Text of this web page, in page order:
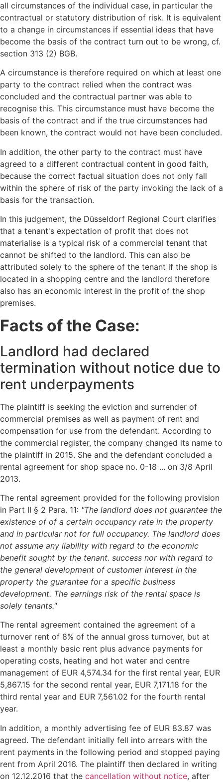
all circumstances of the individual case, in particular the
contractual or statutory distribution of risk. It is equivalent
to a change in circumstances if essential ideas that have
become the basis of the contract turn out to be wrong, cf.
section 313 (2) BGB.
A circumstance is therefore required on which at least one
party to the contract relied when the contract was
concluded and the contractual partner was able to
recognise this. This circumstance must have become the
basis of the contract and if the true circumstances had
been known, the contract would not have been concluded.
In addition, the other party to the contract must have
agreed to a different contractual content in good faith,
because the correct factual situation does not only fall
within the sphere of risk of the party invoking the lack of a
basis for the transaction.
In this judgement, the Düsseldorf Regional Court clarifies
that a tenant's expectation of profit that does not
materialise is a typical risk of a commercial tenant that
cannot be shifted to the landlord. This can also be
attributed solely to the sphere of the tenant if the shop is
located in a shopping centre and the landlord therefore
also has an economic interest in the profit of the shop
premises.
Facts of the Case:
Landlord had declared
termination without notice due to
rent underpayments
The plaintiff is seeking the eviction and surrender of
commercial premises as well as payment of rent and
compensation for use from the defendant. According to
the commercial register, the company changed its name to
the plaintiff in 2015. She and the defendant concluded a
rental agreement for shop space no. 0-18 ... on 3/8 April
2013.
The rental agreement provided for the following provision
in Part II § 2 Para. 11: "The landlord does not guarantee the
existence of of a certain occupancy rate in the property
and in particular not for full occupancy. The landlord does
not assume any liability with regard to the economic
benefit sought by the tenant. success nor with regard to
the general development of customer interest in the
property the guarantee for a specific business
development. The earnings risk of the rental space is
solely tenants."
The rental agreement contained the agreement of a
turnover rent of 8% of the annual gross turnover, but at
least a monthly basic rent plus advance payments for
operating costs, heating and hot water and centre
management of EUR 4,574.34 for the first rental year, EUR
5,867.15 for the second rental year, EUR 7,171.18 for the
third rental year and EUR 7,561.02 for the fourth rental
year.
In addition, a monthly advertising fee of EUR 83.87 was
agreed. The defendant initially fell into arrears with the
rent payments in the following period and stopped paying
rent from April 2016. The plaintiff then declared in writing
on 12.12.2016 that the cancellation without notice, after